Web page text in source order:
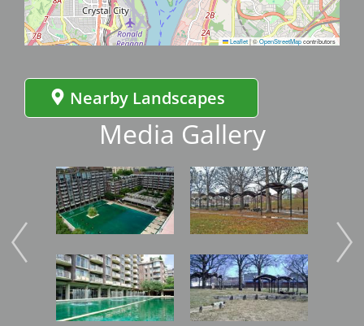
Leaflet|©OpenStreetMapcontributors
Nearby Landscapes
Media Gallery
Image
Image
Image
Image Image